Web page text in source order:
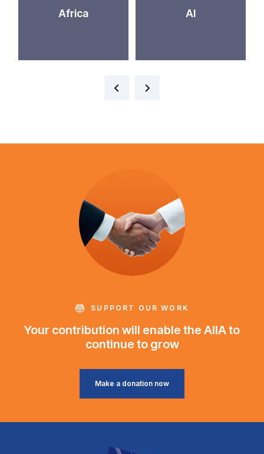
Africa AI
SUPPORT OUR WORK
Your contribution will enable the AIIA to
continue to grow
Make a donation now